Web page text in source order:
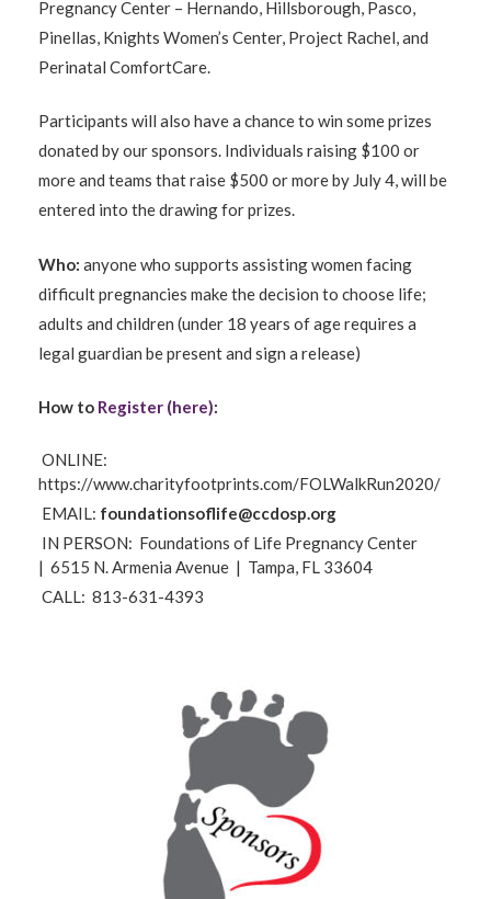
Pregnancy Center – Hernando, Hillsborough, Pasco,
Pinellas, Knights Women’s Center, Project Rachel, and
Perinatal ComfortCare.
Participants will also have a chance to win some prizes
donated by our sponsors. Individuals raising $100 or
more and teams that raise $500 or more by July 4, will be
entered into the drawing for prizes.
Who: anyone who supports assisting women facing
difficult pregnancies make the decision to choose life;
adults and children (under 18 years of age requires a
legal guardian be present and sign a release)
How to Register (here):
ONLINE:
https://www.charityfootprints.com/FOLWalkRun2020/
EMAIL: foundationsoflife@ccdosp.org
IN PERSON: Foundations of Life Pregnancy Center
| 6515 N. Armenia Avenue | Tampa, FL 33604
CALL: 813-631-4393